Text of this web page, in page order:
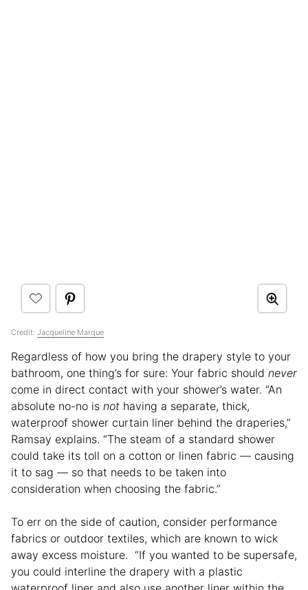
Credit: Jacqueline Marque
Regardless of how you bring the drapery style to your
bathroom, one thing’s for sure: Your fabric should never
come in direct contact with your shower’s water. “An
absolute no-no is not having a separate, thick,
waterproof shower curtain liner behind the draperies,”
Ramsay explains. “The steam of a standard shower
could take its toll on a cotton or linen fabric — causing
it to sag — so that needs to be taken into
consideration when choosing the fabric.”
To err on the side of caution, consider performance
fabrics or outdoor textiles, which are known to wick
away excess moisture. “If you wanted to be supersafe,
you could interline the drapery with a plastic